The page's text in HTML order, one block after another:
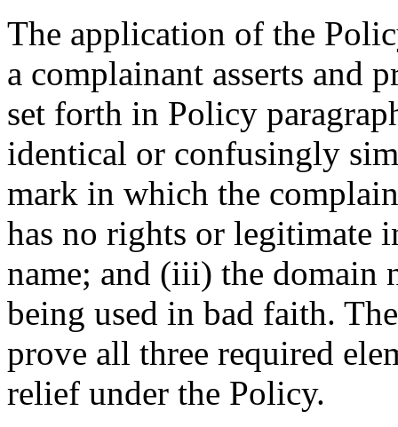
The application of the
a complainant asserts and
set forth in Policy
identical or confusingly
mark in which the
has no rights or legitimate
name; and (iii) the domain
being used in bad faith.
prove all three required
relief under the Policy.